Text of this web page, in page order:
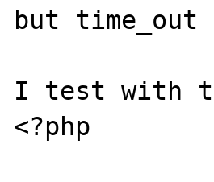
but time_out
I test with
<?php